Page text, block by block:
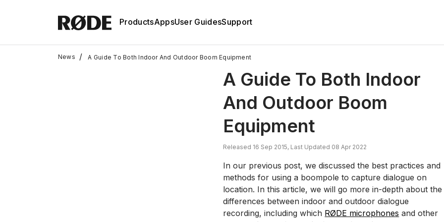
ProductsAppsUser GuidesSupport
News / A Guide To Both Indoor And Outdoor Boom Equipment
A Guide To Both Indoor
And Outdoor Boom
Equipment
Released 16 Sep 2015, Last Updated 08 Apr 2022
In our previous post, we discussed the best practices and
methods for using a boompole to capture dialogue on
location. In this article, we will go more in-depth about the
differences between indoor and outdoor dialogue
recording, including which RØDE microphones and other